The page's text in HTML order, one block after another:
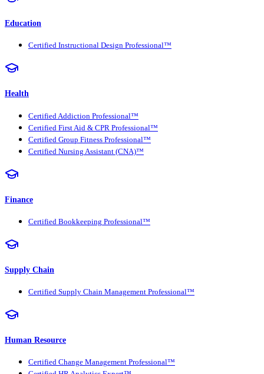
Education
Certified Instructional Design Professional™
Health
Certified Addiction Professional™
Certified First Aid & CPR Professional™
Certified Group Fitness Professional™
Certified Nursing Assistant (CNA)™
Finance
Certified Bookkeeping Professional™
Supply Chain
Certified Supply Chain Management Professional™
Human Resource
Certified Change Management Professional™